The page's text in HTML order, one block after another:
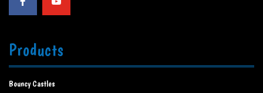
Products
Bouncy Castles